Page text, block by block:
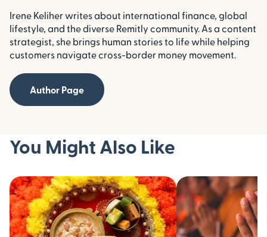
Irene Keliher writes about international finance, global
lifestyle, and the diverse Remitly community. As a content
strategist, she brings human stories to life while helping
customers navigate cross-border money movement.
Author Page
You Might Also Like